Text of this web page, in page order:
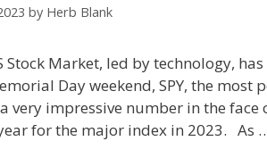
by Herb Blank
Stock Market, led by technology,
Day weekend, SPY, the most
a very impressive number in the
for the major index in 2023. As